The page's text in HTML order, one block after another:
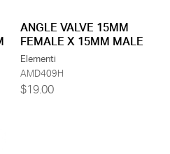
ANGLE VALVE 15MM
FEMALE X 15MM MALE
Elementi
AMD409H
$19.00